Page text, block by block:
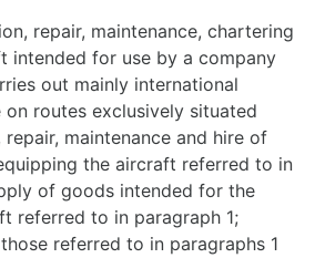
repair, maintenance, chartering
intended for use by a company
out mainly international
routes exclusively situated
maintenance and hire of
the aircraft referred to in
of goods intended for the
referred to in paragraph 1;
referred to in paragraphs 1